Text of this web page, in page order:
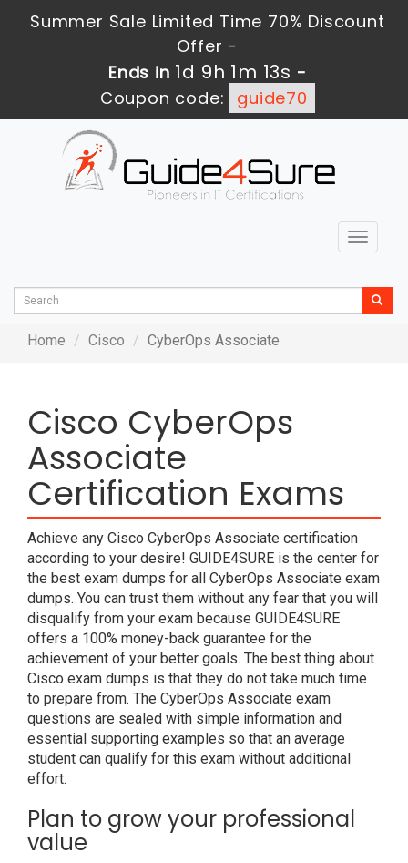
Summer Sale Limited Time 70% Discount
Offer -
Ends in 1d 9h 1m 13s -
Coupon code:
guide70
Toggle
Home Cisco CyberOps Associate
Cisco CyberOps
Associate
Certification Exams
Achieve any Cisco CyberOps Associate certification
according to your desire! GUIDE4SURE is the center for
the best exam dumps for all CyberOps Associate exam
dumps. You can trust them without any fear that you will
disqualify from your exam because GUIDE4SURE
offers a 100% money-back guarantee for the
achievement of your better goals. The best thing about
Cisco exam dumps is that they do not take much time
to prepare from. The CyberOps Associate exam
questions are sealed with simple information and
essential supporting examples so that an average
student can qualify for this exam without additional
effort.
Plan to grow your professional
value